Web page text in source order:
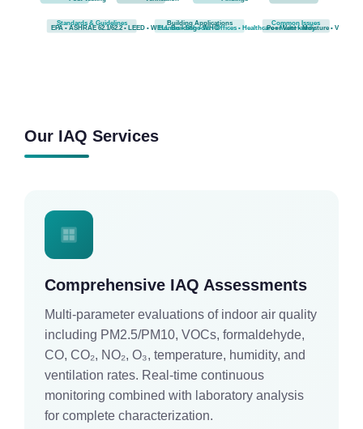
Standards & Guidelines
EPA • ASHRAE 62.1/62.2 • LEED • WELL Building • WHO
Building Applications
Homes • Schools • Offices • Healthcare • Multi-family
Common Issues
Poor Vent • Moisture • VOCs
Our IAQ Services
Comprehensive IAQ Assessments
Multi-parameter evaluations of indoor air quality
including PM2.5/PM10, VOCs, formaldehyde,
CO, CO₂, NO₂, O₃, temperature, humidity, and
ventilation rates. Real-time continuous
monitoring combined with laboratory analysis
for complete characterization.